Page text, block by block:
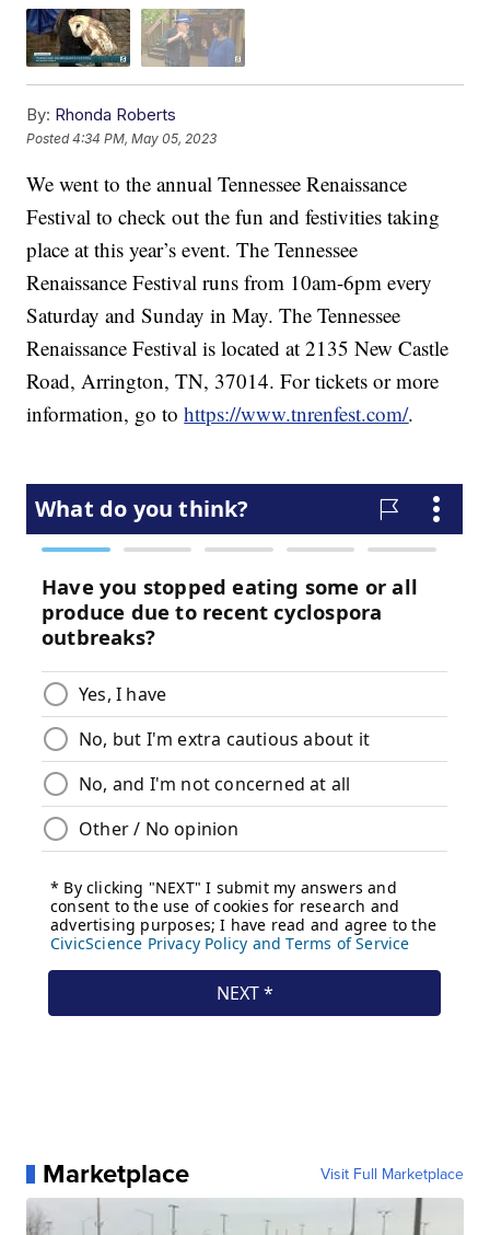
By: Rhonda Roberts
Posted4:34 PM, May 05, 2023
We went to the annual Tennessee Renaissance
Festival to check out the fun and festivities taking
place at this year’s event. The Tennessee
Renaissance Festival runs from 10am-6pm every
Saturday and Sunday in May. The Tennessee
Renaissance Festival is located at 2135 New Castle
Road, Arrington, TN, 37014. For tickets or more
information, go tohttps://www.tnrenfest.com/.
Marketplace Visit Full Marketplace